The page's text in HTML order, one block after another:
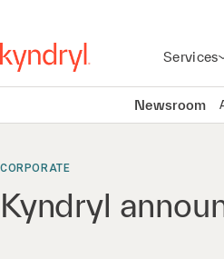
Services
Newsroom
CORPORATE
Kyndryl